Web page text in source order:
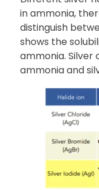
in ammonia,
distinguish
shows the
ammonia. Silver
ammonia and